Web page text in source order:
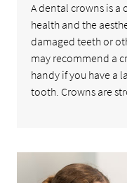
A dental crowns is a
health and the
damaged teeth or
may recommend a
handy if you have a
tooth. Crowns are